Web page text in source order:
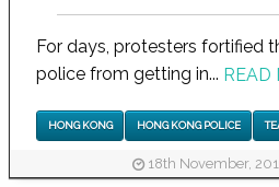
For days, protesters fortified
police from getting in... READ
HONG KONG HONG KONG POLICE
18th November,